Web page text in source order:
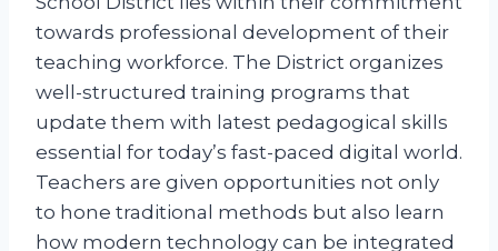
towards professional development of their
teaching workforce. The District organizes
well-structured training programs that
update them with latest pedagogical skills
essential for today’s fast-paced digital world.
Teachers are given opportunities not only
to hone traditional methods but also learn
how modern technology can be integrated